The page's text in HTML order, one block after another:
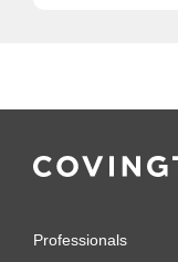
Professionals